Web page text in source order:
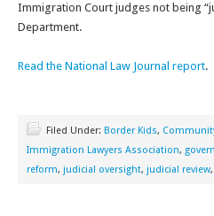
Immigration Court judges not being
Department.
Read the National Law Journal report.
Filed Under: Border Kids,
Immigration Lawyers Association,
reform, judicial oversight, judicial review,